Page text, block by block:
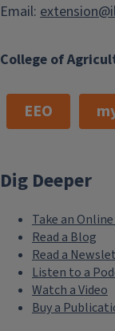
College of
Email:
EEO
Dig Deeper
Take an
Read a Blog
Read a
Listen to a
Watch a Video
Buy a